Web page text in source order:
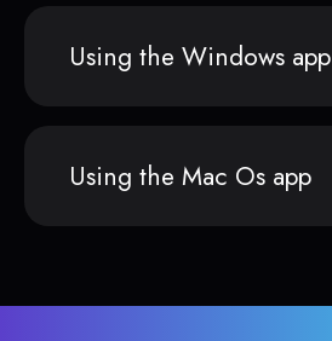
Using the Windows app
Using the Mac Os app